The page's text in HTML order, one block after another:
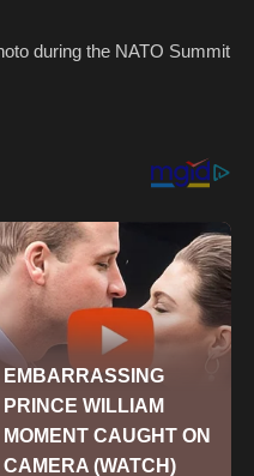
during the NATO Summit